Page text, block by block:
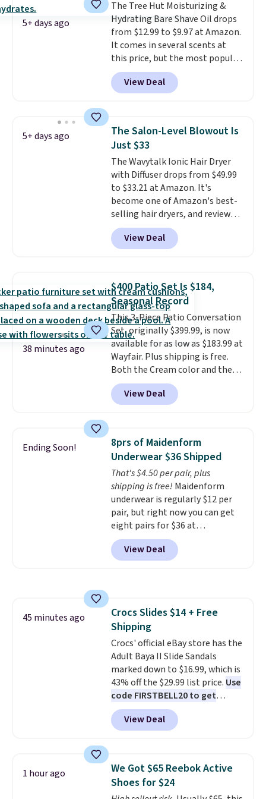
the dropdown menu at
checkout, select the $9.99
shipping option, and use code
BDFREE at checkout.
5+ days ago
The Tree Hut Moisturizing &
Hydrating Bare Shave Oil drops
from $12.99 to $9.97 at Amazon.
It comes in several scents at
this price, but the most popular
is the pictured Vanilla. This
shave oil starts as a gel that
melts into a smooth oil on your
helps prevent irritation, nicks,
and cuts from shaving while
moisturizing your skin
out the reviews! Shipping is free
with Prime, or when you spend
$35. Otherwise, it adds $6.99.
View Deal
5+ days ago
The Salon-Level Blowout Is
Just $33
The Wavytalk Ionic Hair Dryer
with Diffuser drops from $49.99
to $33.21 at Amazon. It's
become one of Amazon's best-
selling hair dryers, and reviewers
keep comparing it to salon
dryers that cost triple the price.
This ionic hair dryer reduces
and includes three attachments.
The reason it's internet-famous
is that it claims to dry your hair
quickly (in a matter of
minutes!), and hundreds of
customer reviews mention how
quickly it dries your hair.
Shipping is free with Prime or
when you spend $35. Otherwise,
it adds $6.99.
View Deal
38 minutes ago
$400 Patio Set Is $184,
Seasonal Record
This 3-Piece Patio Conversation
Set, originally $399.99, is now
available for as low as $183.99 at
Wayfair. Plus shipping is free.
Both the Cream color and the
Tan colors are available at this
price.This is the lowest price
we've seen this year.
top, which is reinforced to hold
up better in the outdoors. It
also has anti-slip pads so you
don't have to worry about it
sliding around near the pool.
View Deal
Ending Soon!
8prs of Maidenform
Underwear $36 Shipped
That's $4.50 per pair, plus
shipping is free! Maidenform
underwear is regularly $12 per
pair, but right now you can get
eight pairs for $36 at
Maidenform.com. The price
automatically drops to $4.50 per
pair after adding at least eight
you can mix and match from
over a dozen styles and colors.
Better yet, shipping is free when
you sign into a free Maidenform
Rewards account, saving you
$6.95 in fees.
View Deal
45 minutes ago
Crocs Slides $14 + Free
Shipping
Crocs' official eBay store has the
Adult Baya II Slide Sandals
marked down to $16.99, which is
43% off the $29.99 list price. Use
code FIRSTBELL20 to get
another 20% off, dropping the
price to $13.59.
These slides
feature fully molded Croslite
comfort, ventilated straps for
breathability, and a cushioned
footbed with a subtle massage-
View Deal
1 hour ago
We Got $65 Reebok Active
Shoes for $24